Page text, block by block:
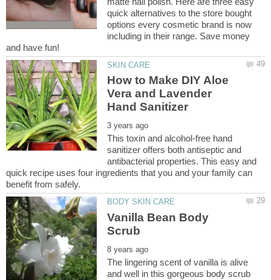
quick alternatives to the store bought
options every cosmetic brand is now
including in their range. Save money
How to Make DIY Aloe
Vera and Lavender
This toxin and alcohol-free hand
sanitizer offers both antiseptic and
antibacterial properties. This easy and
quick recipe uses four ingredients that you and your family can
Vanilla Bean Body
The lingering scent of vanilla is alive
and well in this gorgeous body scrub